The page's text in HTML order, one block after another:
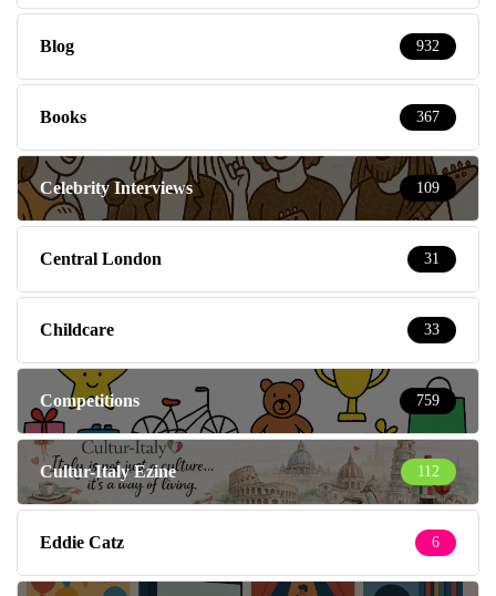
Blog 932
Books 367
Celebrity Interviews 109
Central London 31
Childcare 33
Competitions 759
Cultur-Italy Ezine 112
Eddie Catz 6